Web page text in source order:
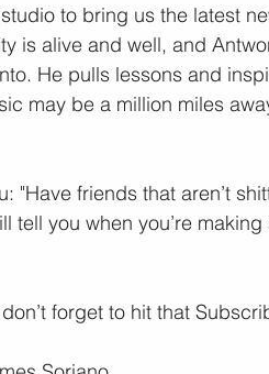
to bring us the latest
is alive and well, and
He pulls lessons and
may be a million miles
"Have friends that aren’t
tell you when you’re
forget to hit that